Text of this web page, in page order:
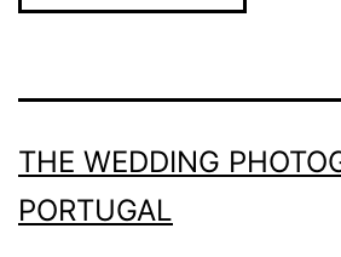
THE WEDDING
PORTUGAL